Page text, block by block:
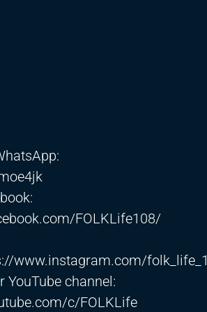
FOLKLife108/
www.instagram.com/
YouTube channel:
c/FOLKLife